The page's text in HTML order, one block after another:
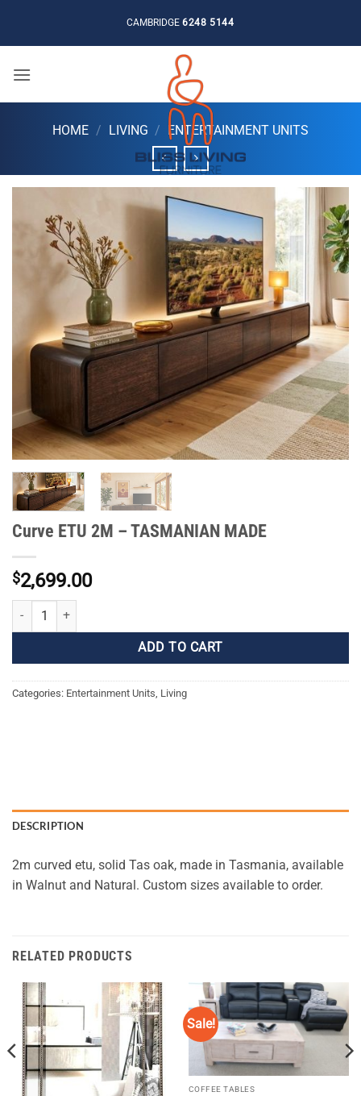
content
CAMBRIDGE6248 5144
HOME / LIVING / ENTERTAINMENT UNITS
Curve ETU 2M – TASMANIAN MADE
$2,699.00
Curve ETU 2M - TASMANIAN MADE quantity
ADD TO CART
Categories: Entertainment Units Living
DESCRIPTION
2m curved etu, solid Tas oak, made in Tasmania, available
in Walnut and Natural. Custom sizes available to order.
RELATED PRODUCTS
Sale!
COFFEE TABLES